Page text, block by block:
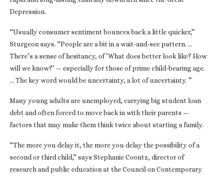
Depression.
“Usually consumer sentiment bounces back a little quicker,”
Sturgeon says. “People are a bit in a wait-and-see pattern. …
There’s a sense of hesitancy, of ’What does better look like? How
will we know?’ — especially for those of prime child-bearing age.
… The key word would be uncertainty, a lot of uncertainty. ”
Many young adults are unemployed, carrying big student loan
debt and often forced to move back in with their parents —
factors that may make them think twice about starting a family.
“The more you delay it, the more you delay the possibility of a
second or third child,” says Stephanie Coontz, director of
research and public education at the Council on Contemporary